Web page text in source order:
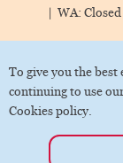
| WA: Closed
To give you the best
continuing to use
Cookies policy.